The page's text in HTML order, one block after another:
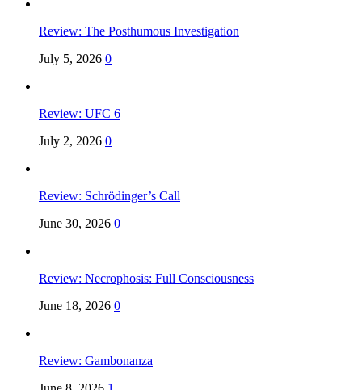
Review: The Posthumous Investigation
July 5, 2026 0
Review: UFC 6
July 2, 2026 0
Review: Schrödinger’s Call
June 30, 2026 0
Review: Necrophosis: Full Consciousness
June 18, 2026 0
Review: Gambonanza